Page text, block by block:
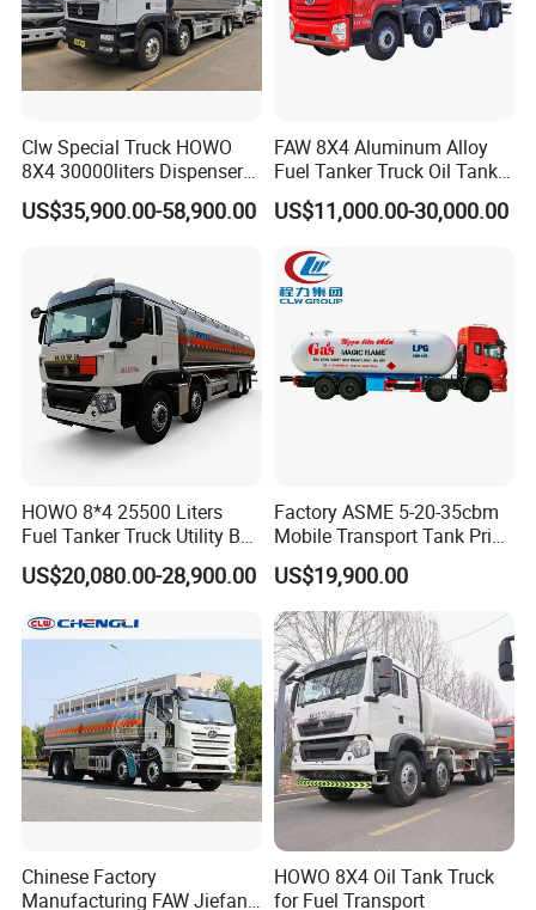
Clw Special Truck HOWO
8X4 30000liters Dispenser
Tank Truck Oil Tanker Truck
US$35,900.00-58,900.00
FAW 8X4 Aluminum Alloy
Fuel Tanker Truck Oil Tank
Truck with Fuel Bowser
US$11,000.00-30,000.00
HOWO 8*4 25500 Liters
Fuel Tanker Truck Utility Box
Fuel Tanker Truck
US$20,080.00-28,900.00
Factory ASME 5-20-35cbm
Mobile Transport Tank Price
Bobtail Cylinder Filling
Vehicle Gas Tank Dispenser
Delivery Propane LPG
Pressure Truck LPG Storage
Tank
US$19,900.00
Chinese Factory
Manufacturing FAW Jiefang
HOWO 8X4 Oil Tank Truck
for Fuel Transport